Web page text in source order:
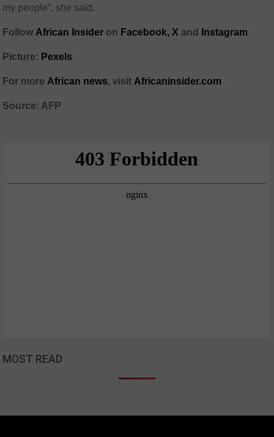
my people”, she said.
Follow African Insider on Facebook, Xand Instagram
Picture: Pexels
For more African news, visit Africaninsider.com
Source: AFP
MOST READ